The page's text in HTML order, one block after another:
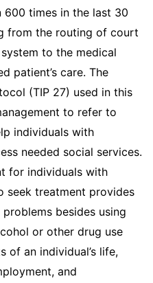
600 times in the last 30
from the routing of court
to the medical
patient’s care. The
(TIP 27) used in this
to refer to
individuals with
needed social services.
for individuals with
seek treatment provides
besides using
or other drug use
of an individual’s life,
and